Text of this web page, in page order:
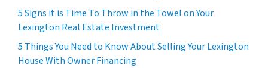
5 Signs it is Time To Throw in the Towel on Your
Lexington Real Estate Investment
5 Things You Need to Know About Selling Your Lexington
House With Owner Financing